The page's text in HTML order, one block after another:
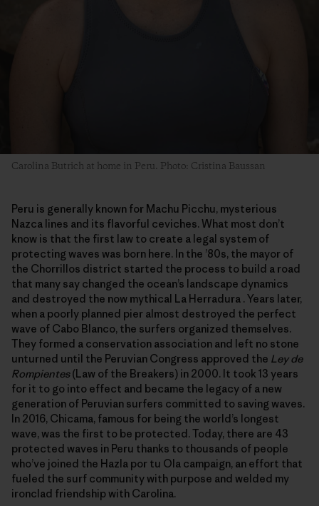
Carolina Butrich at home in Peru. Photo: Cristina Baussan
Peru is generally known for Machu Picchu, mysterious
Nazca lines and its flavorful ceviches. What most don’t
know is that the first law to create a legal system of
protecting waves was born here. In the ’80s, the mayor of
the Chorrillos district started the process to build a road
that many say changed the ocean’s landscape dynamics
and destroyed the now mythical La Herradura . Years later,
when a poorly planned pier almost destroyed the perfect
wave of Cabo Blanco, the surfers organized themselves.
They formed a conservation association and left no stone
unturned until the Peruvian Congress approved the Ley de
Rompientes(Law of the Breakers) in 2000. It took 13 years
for it to go into effect and became the legacy of a new
generation of Peruvian surfers committed to saving waves.
In 2016, Chicama, famous for being the world’s longest
wave, was the first to be protected. Today, there are 43
protected waves in Peru thanks to thousands of people
who’ve joined the Hazla por tu Ola campaign, an effort that
fueled the surf community with purpose and welded my
ironclad friendship with Carolina.